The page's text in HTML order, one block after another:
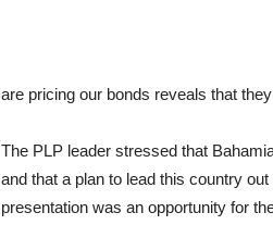
are pricing our bonds reveals that
The PLP leader stressed that
and that a plan to lead this country
presentation was an opportunity for